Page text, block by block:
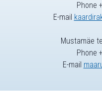
Phone
E-mail
Mustamäe
Phone
E-mail